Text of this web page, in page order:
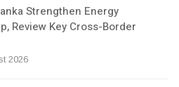
Strengthen Energy
Review Key Cross-Border
2026